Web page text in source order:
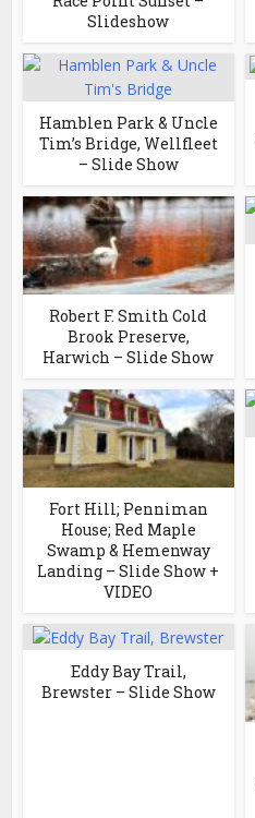
Slideshow
Hamblen Park & Uncle
Tim’s Bridge, Wellfleet
– Slide Show
Robert F. Smith Cold
Brook Preserve,
Harwich – Slide Show
Fort Hill; Penniman
House; Red Maple
Swamp & Hemenway
Landing – Slide Show +
VIDEO
Eddy Bay Trail,
Brewster – Slide Show